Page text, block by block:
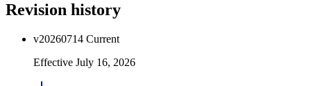
Revision history
v20260714 Current
Effective July 16, 2026